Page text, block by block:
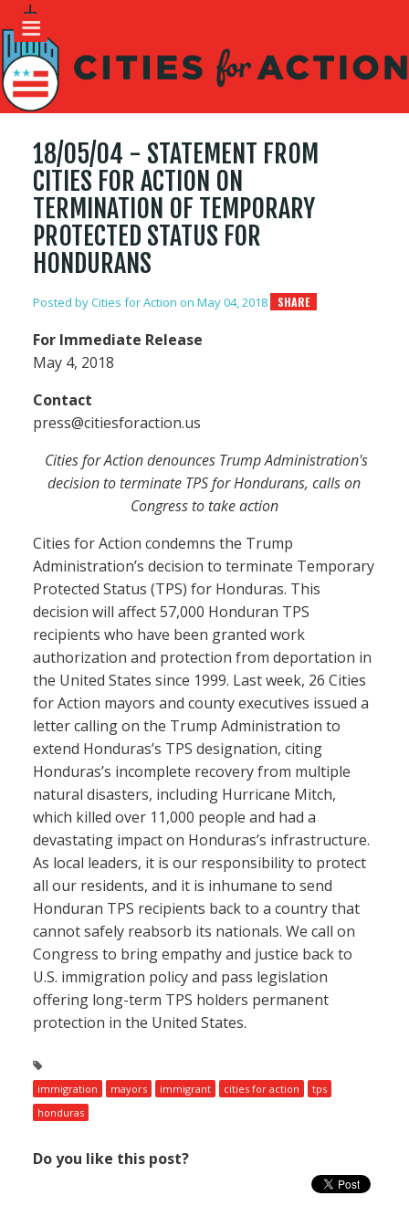
18/05/04 - STATEMENT FROM
CITIES FOR ACTION ON
TERMINATION OF TEMPORARY
PROTECTED STATUS FOR
HONDURANS
Posted byCities for Action on May 04, 2018 SHARE
For Immediate Release
May 4, 2018
Contact
press@citiesforaction.us
Cities for Action denounces Trump Administration's
decision to terminate TPS for Hondurans, calls on
Congress to take action
Cities for Action condemns the Trump
Administration’s decision to terminate Temporary
Protected Status (TPS) for Honduras. This
decision will affect 57,000 Honduran TPS
recipients who have been granted work
authorization and protection from deportation in
the United States since 1999. Last week, 26 Cities
for Action mayors and county executives issued a
letter calling on the Trump Administration to
extend Honduras’s TPS designation, citing
Honduras’s incomplete recovery from multiple
natural disasters, including Hurricane Mitch,
which killed over 11,000 people and had a
devastating impact on Honduras’s infrastructure.
As local leaders, it is our responsibility to protect
all our residents, and it is inhumane to send
Honduran TPS recipients back to a country that
cannot safely reabsorb its nationals. We call on
Congress to bring empathy and justice back to
U.S. immigration policy and pass legislation
offering long-term TPS holders permanent
protection in the United States.
immigration mayors immigrant cities for action
tps
honduras
Do you like this post?